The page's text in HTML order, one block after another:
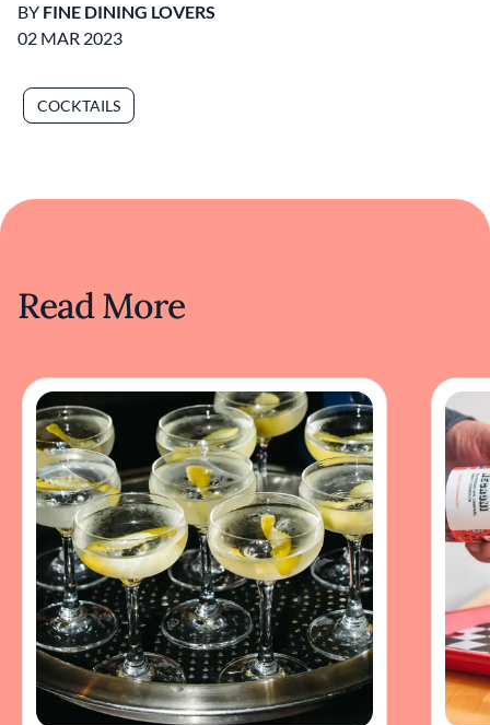
BY FINE DINING LOVERS
02 MAR 2023
COCKTAILS
Read More